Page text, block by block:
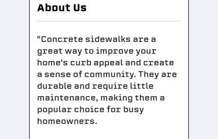
About Us
"Concrete sidewalks are a
great way to improve your
home's curb appeal and create
a sense of community. They are
durable and require little
maintenance, making them a
popular choice for busy
homeowners.